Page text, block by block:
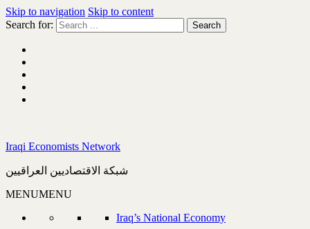
Skip to navigation Skip to content
Search for:
Iraqi Economists Network
شبكة الاقتصاديين العراقيين
MENUMENU
Iraq’s National Economy